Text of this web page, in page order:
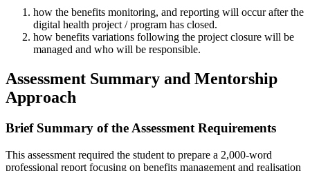
how the benefits monitoring, and reporting will occur after the
digital health project / program has closed.
how benefits variations following the project closure will be
managed and who will be responsible.
Assessment Summary and Mentorship
Approach
Brief Summary of the Assessment Requirements
This assessment required the student to prepare a 2,000-word
professional report focusing on benefits management and realisation